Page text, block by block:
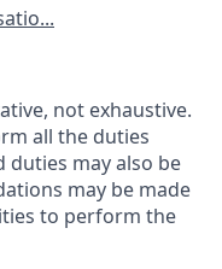
not exhaustive.
all the duties
duties may also be
may be made
to perform the